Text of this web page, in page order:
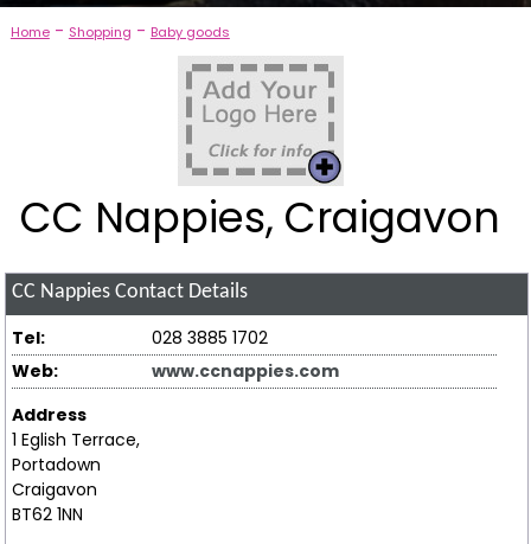
Home- Shopping - Baby goods
CC Nappies, Craigavon
CC Nappies Contact Details
Tel:
028 3885 1702
Web:
www.ccnappies.com
Address
1 Eglish Terrace,
Portadown
Craigavon
BT62 1NN